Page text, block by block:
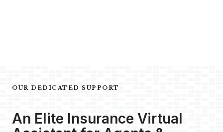
OUR DEDICATED SUPPORT
An Elite Insurance Virtual